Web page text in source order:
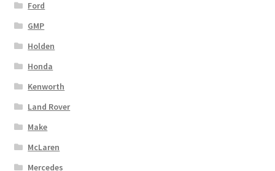
Ford
GMP
Holden
Honda
Kenworth
Land Rover
Make
McLaren
Mercedes